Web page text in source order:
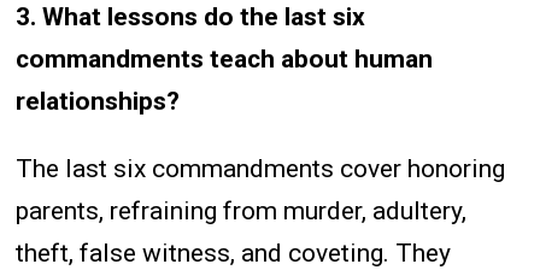
3. What lessons do the last six
commandments teach about human
relationships?
The last six commandments cover honoring
parents, refraining from murder, adultery,
theft, false witness, and coveting. They